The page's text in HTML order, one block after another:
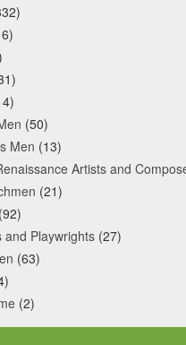
(50)
Men (13)
Artists and
(21)
(92)
and Playwrights (27)
(63)
(2)